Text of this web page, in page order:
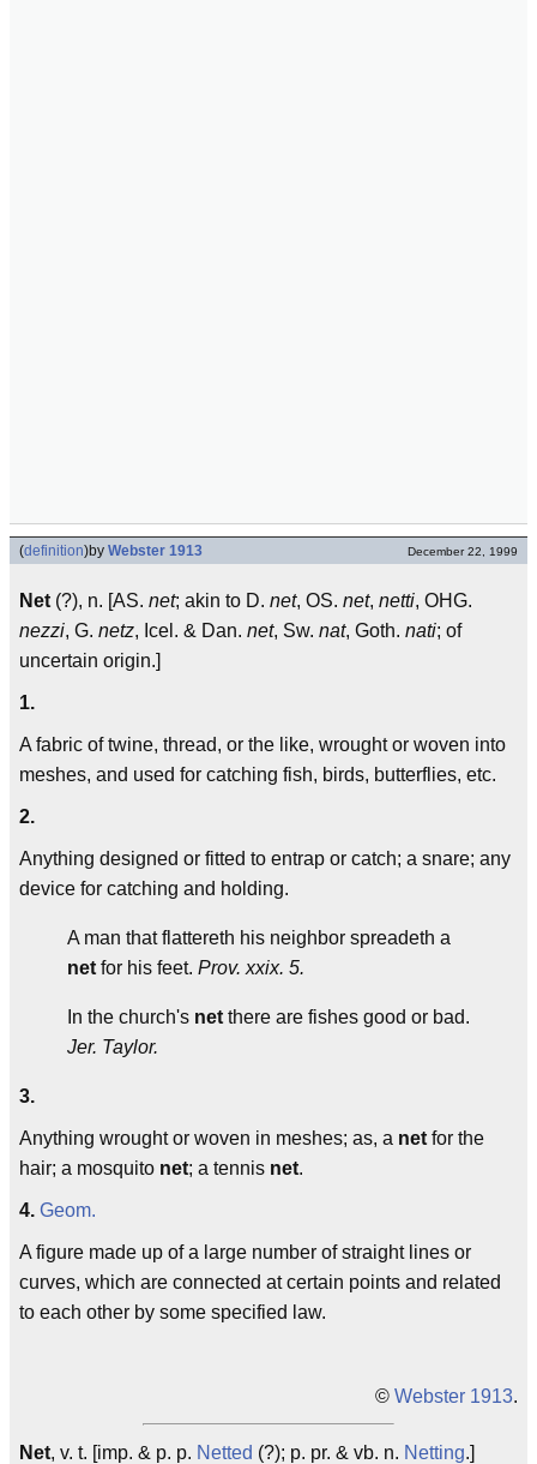
(definition)by Webster 1913 December 22, 1999
Net (?), n. [AS. net; akin to D. net, OS. net, netti, OHG.
nezzi, G. netz, Icel. & Dan. net, Sw. nat, Goth. nati; of
uncertain origin.]
1.
A fabric of twine, thread, or the like, wrought or woven into
meshes, and used for catching fish, birds, butterflies, etc.
2.
Anything designed or fitted to entrap or catch; a snare; any
device for catching and holding.
A man that flattereth his neighbor spreadeth a
net for his feet. Prov. xxix. 5.
In the church's net there are fishes good or bad.
Jer. Taylor.
3.
Anything wrought or woven in meshes; as, a net for the
hair; a mosquito net; a tennis net.
4. Geom.
A figure made up of a large number of straight lines or
curves, which are connected at certain points and related
to each other by some specified law.
© Webster 1913.
Net, v. t. [imp. & p. p. Netted (?); p. pr. & vb. n. Netting.]